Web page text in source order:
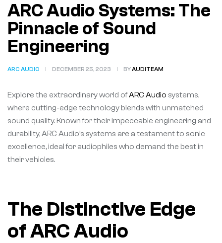
ARC Audio Systems: The
Pinnacle of Sound
Engineering
ARC AUDIO DECEMBER 25, 2023 BYAUDITEAM
Explore the extraordinary world ofARC Audio systems,
where cutting-edge technology blends with unmatched
sound quality. Known for their impeccable engineering and
durability, ARC Audio’s systems are a testament to sonic
excellence, ideal for audiophiles who demand the best in
their vehicles.
The Distinctive Edge
of ARC Audio